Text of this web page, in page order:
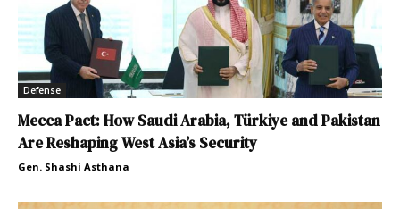
Defense
Mecca Pact: How Saudi Arabia, Türkiye and Pakistan
Are Reshaping West Asia’s Security
Gen. Shashi Asthana